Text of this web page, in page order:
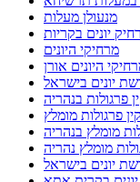
מנעולן מעלות
יונים בקריות
מרחיקי היונים
היונים אורן
יונים בישראל
פרגולות בנהריה
פרגולות מומלץ
מומלץ בנהריה
מומלץ נהריה
יונים בישראל